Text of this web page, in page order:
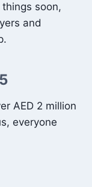
soon,
and
AED 2 million
everyone